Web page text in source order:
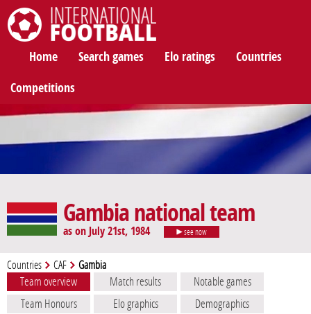
Home Search games Elo ratings Countries
Competitions
Gambia national team
as on July 21st, 1984 see now
Countries CAF Gambia
Team overview Match results
Notable games
Team Honours
Elo graphics
Demographics